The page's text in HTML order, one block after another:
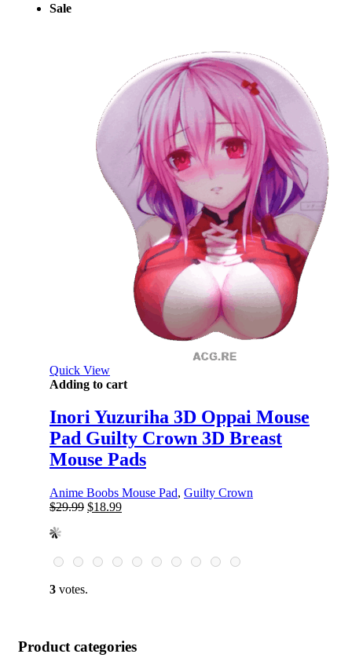
Sale
Quick View
Adding to cart
Inori Yuzuriha 3D Oppai Mouse
Pad Guilty Crown 3D Breast
Mouse Pads
Anime Boobs Mouse Pad, Guilty Crown
$29.99 Original
$18.99Current
3 votes.
Product categories